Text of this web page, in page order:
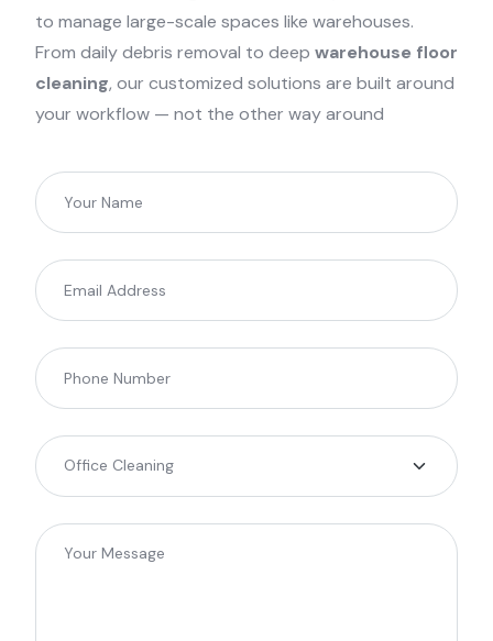
to manage large-scale spaces like warehouses.
From daily debris removal to deep warehouse floor
cleaning, our customized solutions are built around
your workflow — not the other way around